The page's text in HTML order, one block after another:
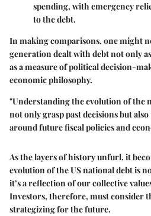
spending, with emergency
to the debt.
In making comparisons, one might
generation dealt with debt not only
as a measure of political decision-
economic philosophy.
"Understanding the evolution of the
not only grasp past decisions but
around future fiscal policies and
As the layers of history unfurl, it
evolution of the US national debt is
it’s a reflection of our collective
Investors, therefore, must consider
strategizing for the future.